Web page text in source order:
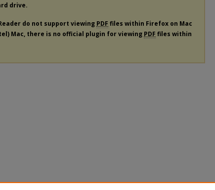
drive.
do not support viewing PDF files within Firefox on Mac
Mac, there is no official plugin for viewing PDF files within